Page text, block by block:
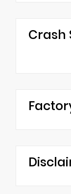
Crash